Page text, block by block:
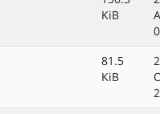
KiB
81.5
KiB